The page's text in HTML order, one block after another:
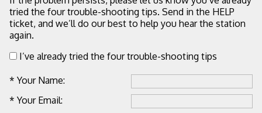
tried the four trouble-shooting tips. Send in the HELP
ticket, and we’ll do our best to help you hear the station
again.
I’ve already tried the four trouble-shooting tips
* Your Name:
* Your Email: